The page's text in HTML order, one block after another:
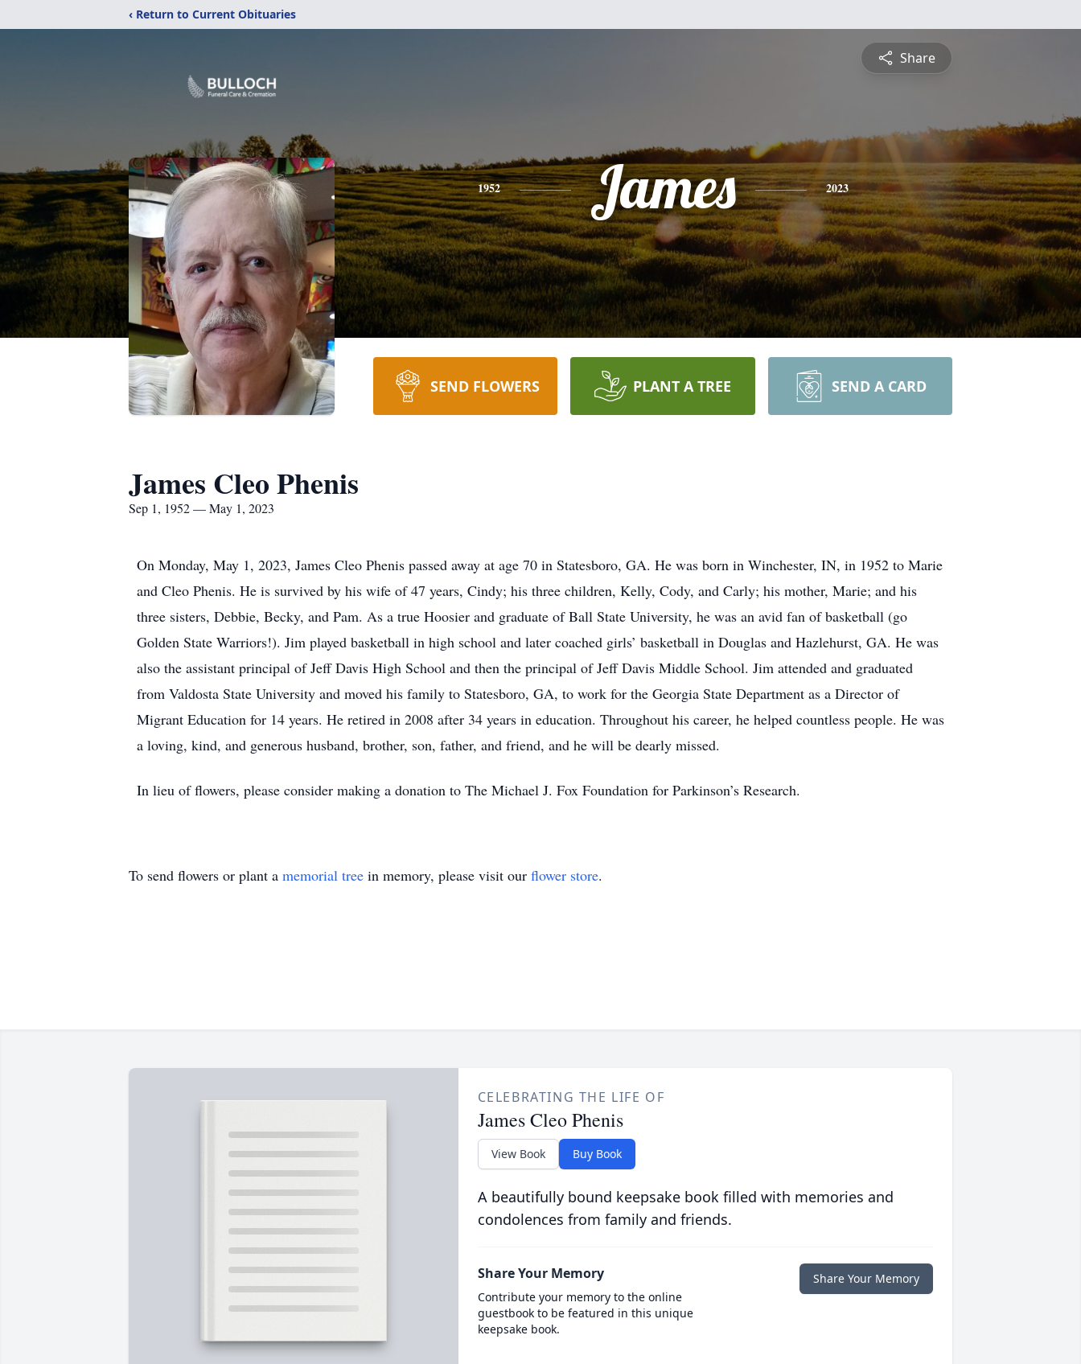
‹ Return to Current Obituaries
Share
1952 James 2023
SEND FLOWERS PLANT A TREE SEND A CARD
James Cleo Phenis
Sep 1, 1952 — May 1, 2023
On Monday, May 1, 2023, James Cleo Phenis passed away at age 70 in Statesboro, GA. He was born in Winchester, IN, in 1952 to Marie
and Cleo Phenis. He is survived by his wife of 47 years, Cindy; his three children, Kelly, Cody, and Carly; his mother, Marie; and his
three sisters, Debbie, Becky, and Pam. As a true Hoosier and graduate of Ball State University, he was an avid fan of basketball (go
Golden State Warriors!). Jim played basketball in high school and later coached girls’ basketball in Douglas and Hazlehurst, GA. He was
also the assistant principal of Jeff Davis High School and then the principal of Jeff Davis Middle School. Jim attended and graduated
from Valdosta State University and moved his family to Statesboro, GA, to work for the Georgia State Department as a Director of
Migrant Education for 14 years. He retired in 2008 after 34 years in education. Throughout his career, he helped countless people. He was
a loving, kind, and generous husband, brother, son, father, and friend, and he will be dearly missed.
In lieu of flowers, please consider making a donation to The Michael J. Fox Foundation for Parkinson’s Research.
To send flowers or plant a memorial tree in memory, please visit our flower store.
CELEBRATING THE LIFE OF
James Cleo Phenis
View Book Buy Book
A beautifully bound keepsake book filled with memories and
condolences from family and friends.
Share Your Memory
Contribute your memory to the online
guestbook to be featured in this unique
keepsake book.
Share Your Memory